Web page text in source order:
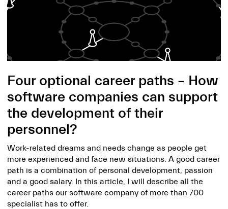
Four optional career paths – How
software companies can support
the development of their
personnel?
Work-related dreams and needs change as people get
more experienced and face new situations. A good career
path is a combination of personal development, passion
and a good salary. In this article, I will describe all the
career paths our software company of more than 700
specialist has to offer.